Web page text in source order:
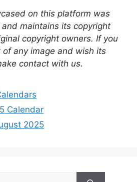
on this platform was
maintains its copyright
copyright owners. If you
of any image and wish its
contact with us.
Calendar
2025